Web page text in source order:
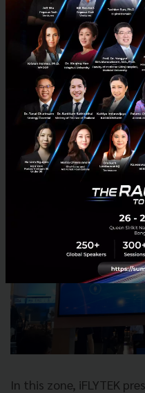
This shows that the AI
a translation device
borderless public
Zone 5: AI Avatar:
Becomes a True
In this zone, iFLYTEK